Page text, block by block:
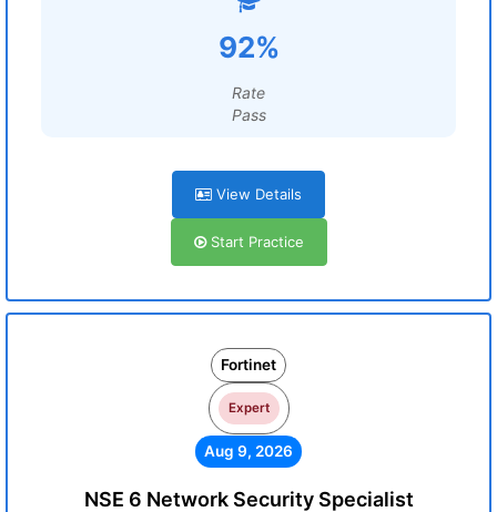
92%
Rate
Pass
View Details
Start Practice
Fortinet
Expert
Aug 9, 2026
NSE 6 Network Security Specialist